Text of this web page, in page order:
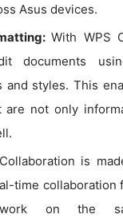
Asus devices.
With WPS
documents
and styles. This
are not only
Collaboration is
time collaboration
on the